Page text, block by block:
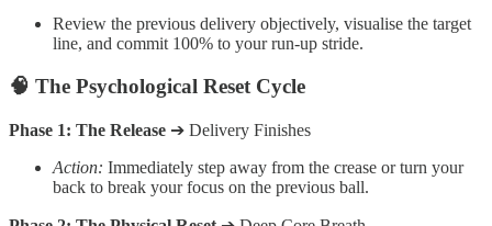
Review the previous delivery objectively, visualise the target
line, and commit 100% to your run-up stride.
🧠 The Psychological Reset Cycle
Phase 1: The Release ➔ Delivery Finishes
Action: Immediately step away from the crease or turn your
back to break your focus on the previous ball.